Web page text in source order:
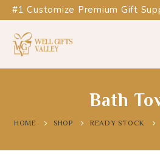
#1 Customize Premium Gift
Bath
HOME SHOP READY STOCK